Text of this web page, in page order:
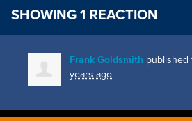
SHOWING 1 REACTION
Frank Goldsmith published
years ago